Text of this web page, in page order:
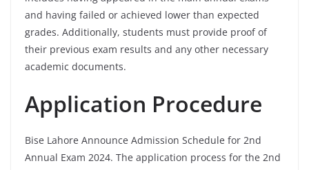
and having failed or achieved lower than expected
grades. Additionally, students must provide proof of
their previous exam results and any other necessary
academic documents.
Application Procedure
Bise Lahore Announce Admission Schedule for 2nd
Annual Exam 2024. The application process for the 2nd